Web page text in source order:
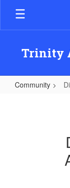
Skip
main
Trinity
Community